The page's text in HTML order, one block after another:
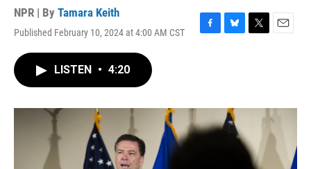
NPR | By Tamara Keith
Published February 10, 2024 at 4:00 AM CST
F
o
k
B
y
T
r
E
LISTEN • 4:20